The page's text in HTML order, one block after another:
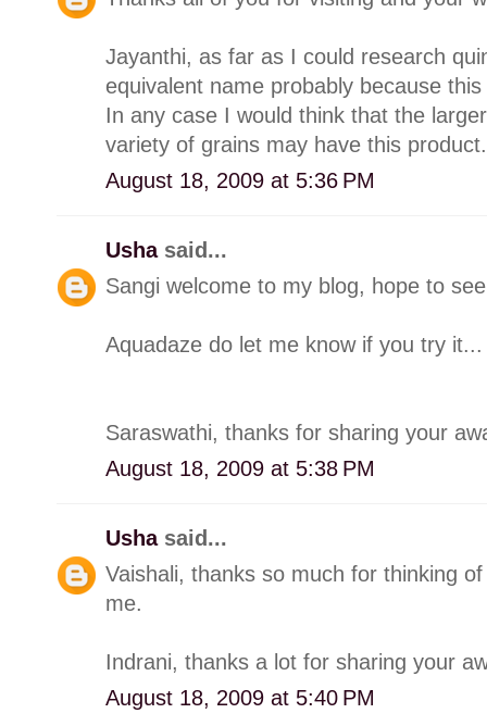
Jayanthi, as far as I could research
equivalent name probably because
In any case I would think that the
variety of grains may have this product.
August 18, 2009 at 5:36 PM
Usha said...
Sangi welcome to my blog, hope to
Aquadaze do let me know if you try it...
Saraswathi, thanks for sharing your
August 18, 2009 at 5:38 PM
Usha said...
Vaishali, thanks so much for thinking
me.
Indrani, thanks a lot for sharing your
August 18, 2009 at 5:40 PM